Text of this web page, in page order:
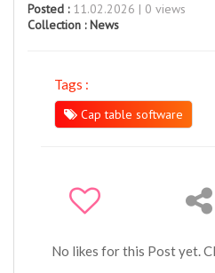
Posted :11.02.2026 | 0 views
Collection :News
Tags :
Cap table software
No likes for this Post yet.